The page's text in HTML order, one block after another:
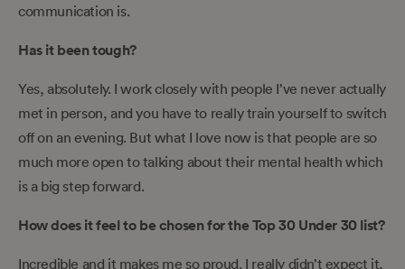
communication is.
Has it been tough?
Yes, absolutely. I work closely with people I’ve never actually
met in person, and you have to really train yourself to switch
off on an evening. But what I love now is that people are so
much more open to talking about their mental health which
is a big step forward.
How does it feel to be chosen for the Top 30 Under 30 list?
Incredible and it makes me so proud. I really didn’t expect it,